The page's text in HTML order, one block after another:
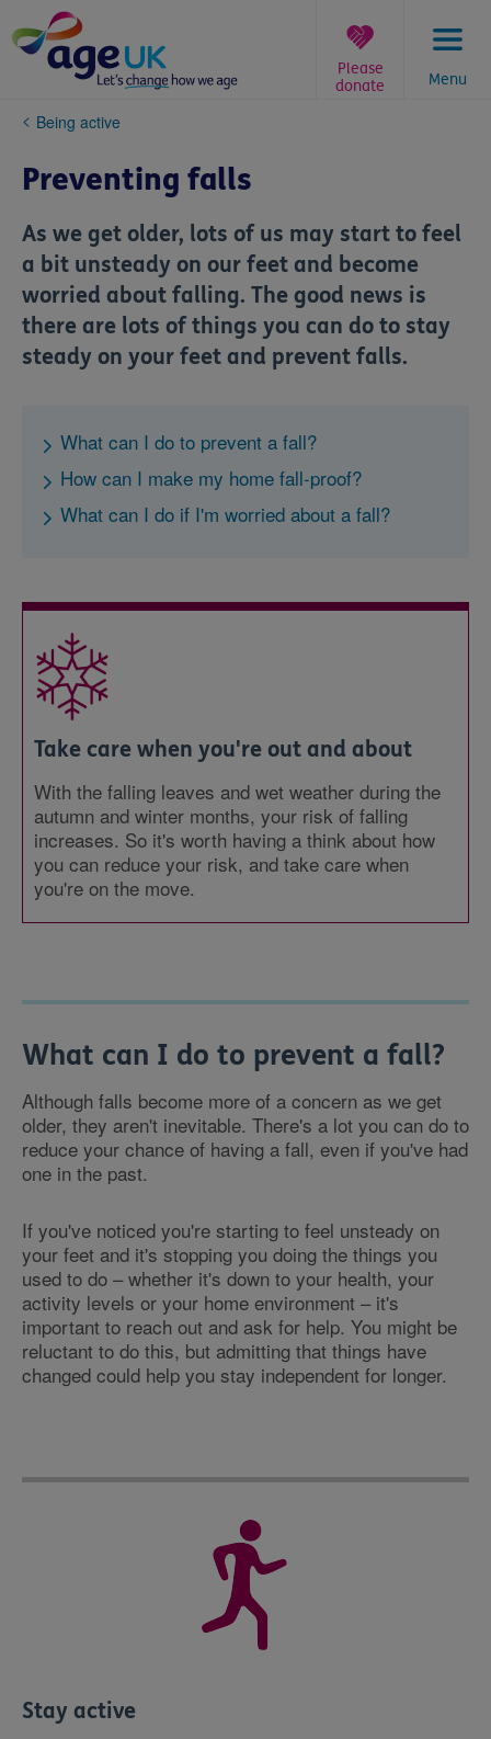
to
content
Menu
Please
donate
You
here:
Being active
Preventing falls
As we get older, lots of us may start to feel
a bit unsteady on our feet and become
worried about falling. The good news is
there are lots of things you can do to stay
steady on your feet and prevent falls.
What can I do to prevent a fall?
How can I make my home fall-proof?
What can I do if I'm worried about a fall?
Take care when you're out and about
With the falling leaves and wet weather during the
autumn and winter months, your risk of falling
increases. So it's worth having a think about how
you can reduce your risk, and take care when
you're on the move.
What can I do to prevent a fall?
Although falls become more of a concern as we get
older, they aren't inevitable. There's a lot you can do to
reduce your chance of having a fall, even if you've had
one in the past.
If you've noticed you're starting to feel unsteady on
your feet and it's stopping you doing the things you
used to do – whether it's down to your health, your
activity levels or your home environment – it's
important to reach out and ask for help. You might be
reluctant to do this, but admitting that things have
changed could help you stay independent for longer.
Stay active